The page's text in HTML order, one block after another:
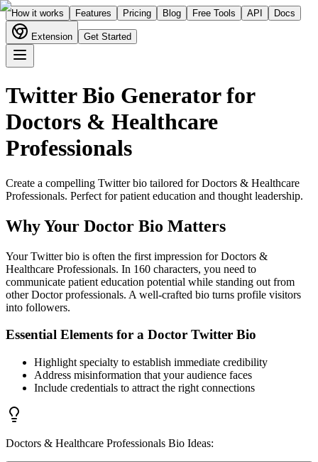
How it works Features Pricing Blog Free Tools API Docs
Extension Get Started
Twitter Bio Generator for
Doctors & Healthcare
Professionals
Create a compelling Twitter bio tailored forDoctors & Healthcare
Professionals. Perfect forpatient education and thought leadership.
Why Your Doctor Bio Matters
Your Twitter bio is often the first impression for Doctors &
Healthcare Professionals. In 160 characters, you need to
communicate patient education potential while standing out from
other Doctor professionals. A well-crafted bio turns profile visitors
into followers.
Essential Elements for a Doctor Twitter Bio
Highlight specialty to establish immediate credibility
Address misinformation that your audience faces
Include credentials to attract the right connections
Doctors & Healthcare Professionals Bio Ideas: